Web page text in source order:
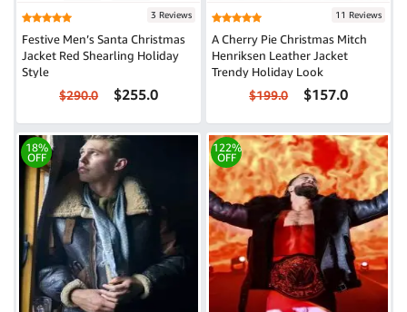
3 Reviews
Festive Men’s Santa Christmas
Jacket Red Shearling Holiday
Style
$290.0 $255.0
11 Reviews
A Cherry Pie Christmas Mitch
Henriksen Leather Jacket
Trendy Holiday Look
$199.0 $157.0
18%
OFF
122%
OFF